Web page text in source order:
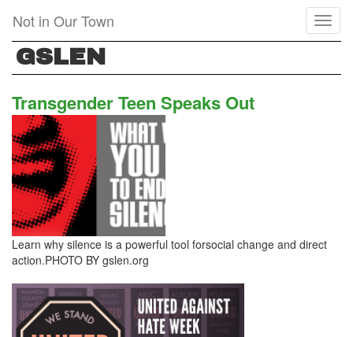
main
content
Not in Our Town
GSLEN
Transgender Teen Speaks Out
Learn why silence is a powerful tool forsocial change and direct
action.PHOTO BY gslen.org